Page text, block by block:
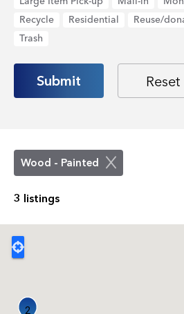
Recycle
Residential Reuse/
Trash
Wood - Painted
3 listings
2